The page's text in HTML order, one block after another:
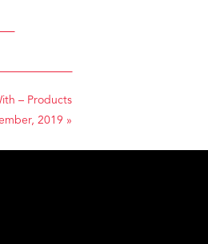
– Products
2019 »